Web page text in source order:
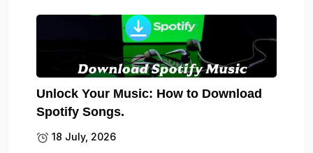
Unlock Your Music: How to Download
Spotify Songs.
18 July, 2026